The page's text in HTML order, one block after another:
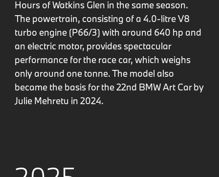
Hours of Watkins Glen in the same season.
The powertrain, consisting of a 4.0-litre V8
turbo engine (P66/3) with around 640 hp and
an electric motor, provides spectacular
performance for the race car, which weighs
only around one tonne. The model also
became the basis for the 22nd BMW Art Car by
Julie Mehretu in 2024.